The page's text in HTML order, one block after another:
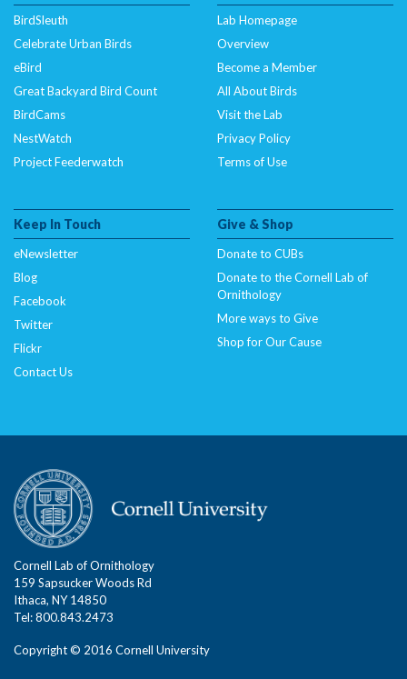
BirdSleuth
Celebrate Urban Birds
eBird
Great Backyard Bird Count
BirdCams
NestWatch
Project Feederwatch
Lab Homepage
Overview
Become a Member
All About Birds
Visit the Lab
Privacy Policy
Terms of Use
Keep In Touch
eNewsletter
Blog
Facebook
Twitter
Flickr
Contact Us
Give & Shop
Donate to CUBs
Donate to the Cornell Lab of
Ornithology
More ways to Give
Shop for Our Cause
Cornell Lab of Ornithology
159 Sapsucker Woods Rd
Ithaca, NY 14850
Tel: 800.843.2473
Copyright © 2016 Cornell University